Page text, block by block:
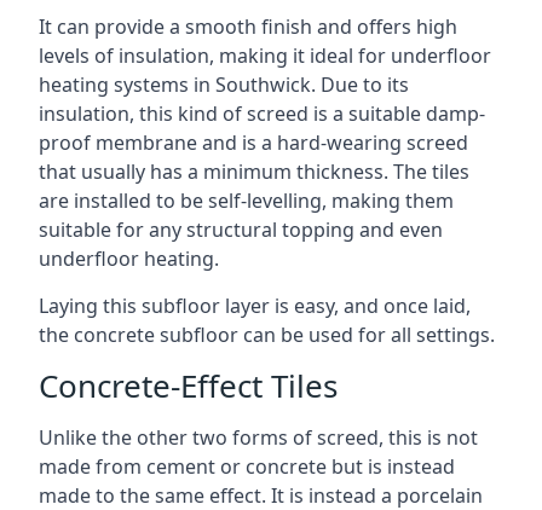
It can provide a smooth finish and offers high
levels of insulation, making it ideal for underfloor
heating systems in Southwick. Due to its
insulation, this kind of screed is a suitable damp-
proof membrane and is a hard-wearing screed
that usually has a minimum thickness. The tiles
are installed to be self-levelling, making them
suitable for any structural topping and even
underfloor heating.
Laying this subfloor layer is easy, and once laid,
the concrete subfloor can be used for all settings.
Concrete-Effect Tiles
Unlike the other two forms of screed, this is not
made from cement or concrete but is instead
made to the same effect. It is instead a porcelain